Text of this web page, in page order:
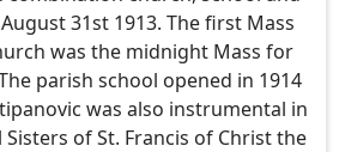
31st 1913. The first Mass
was the midnight Mass for
parish school opened in 1914
was also instrumental in
of St. Francis of Christ the